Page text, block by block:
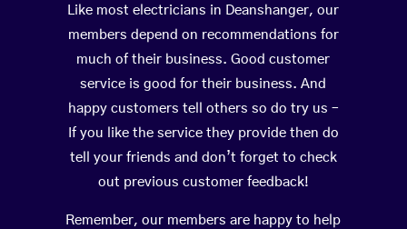
Like most electricians in Deanshanger, our
members depend on recommendations for
much of their business. Good customer
service is good for their business. And
happy customers tell others so do try us –
If you like the service they provide then do
tell your friends and don’t forget to check
out previous customer feedback!
Remember, our members are happy to help